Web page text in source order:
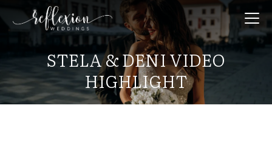
STELA & DENI VIDEO
HIGHLIGHT